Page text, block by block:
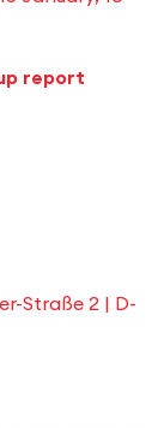
report
Straße 2 | D-